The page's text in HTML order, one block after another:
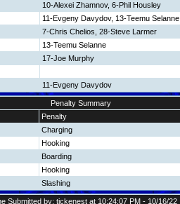
10-Alexei Zhamnov, 6-Phil Housley
11-Evgeny Davydov, 13-Teemu Selanne
7-Chris Chelios, 28-Steve Larmer
13-Teemu Selanne
17-Joe Murphy
11-Evgeny Davydov
Penalty Summary
Penalty
Charging
Hooking
Boarding
Hooking
Slashing
Submitted by: tickenest at 10:24:07 PM - 10/16/22